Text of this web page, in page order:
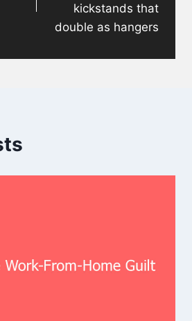
kickstands that
double as hangers